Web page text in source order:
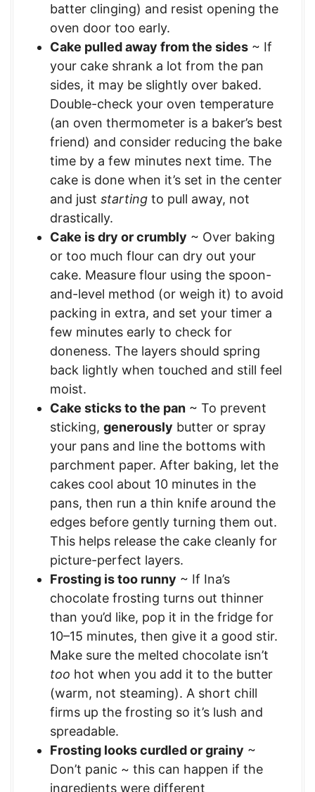
batter clinging) and resist opening the
oven door too early.
Cake pulled away from the sides ~ If
your cake shrank a lot from the pan
sides, it may be slightly over baked.
Double-check your oven temperature
(an oven thermometer is a baker’s best
friend) and consider reducing the bake
time by a few minutes next time. The
cake is done when it’s set in the center
and just starting to pull away, not
drastically.
Cake is dry or crumbly ~ Over baking
or too much flour can dry out your
cake. Measure flour using the spoon-
and-level method (or weigh it) to avoid
packing in extra, and set your timer a
few minutes early to check for
doneness. The layers should spring
back lightly when touched and still feel
moist.
Cake sticks to the pan ~ To prevent
sticking, generously butter or spray
your pans and line the bottoms with
parchment paper. After baking, let the
cakes cool about 10 minutes in the
pans, then run a thin knife around the
edges before gently turning them out.
This helps release the cake cleanly for
picture-perfect layers.
Frosting is too runny ~ If Ina’s
chocolate frosting turns out thinner
than you’d like, pop it in the fridge for
10–15 minutes, then give it a good stir.
Make sure the melted chocolate isn’t
too hot when you add it to the butter
(warm, not steaming). A short chill
firms up the frosting so it’s lush and
spreadable.
Frosting looks curdled or grainy ~
Don’t panic ~ this can happen if the
ingredients were different